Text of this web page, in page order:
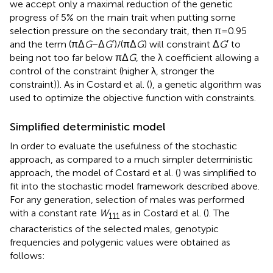
we accept only a maximal reduction of the genetic
progress of 5% on the main trait when putting some
selection pressure on the secondary trait, then π = 0.95
and the term (πΔG− ΔG′)/(πΔG) will constraint ΔG′ to
being not too far below πΔG, the λ coefficient allowing a
control of the constraint (higher λ, stronger the
constraint)). As in Costard et al. (), a genetic algorithm was
used to optimize the objective function with constraints.
Simplified deterministic model
In order to evaluate the usefulness of the stochastic
approach, as compared to a much simpler deterministic
approach, the model of Costard et al. () was simplified to
fit into the stochastic model framework described above.
For any generation, selection of males was performed
with a constant rate W111 as in Costard et al. (). The
characteristics of the selected males, genotypic
frequencies and polygenic values were obtained as
follows: